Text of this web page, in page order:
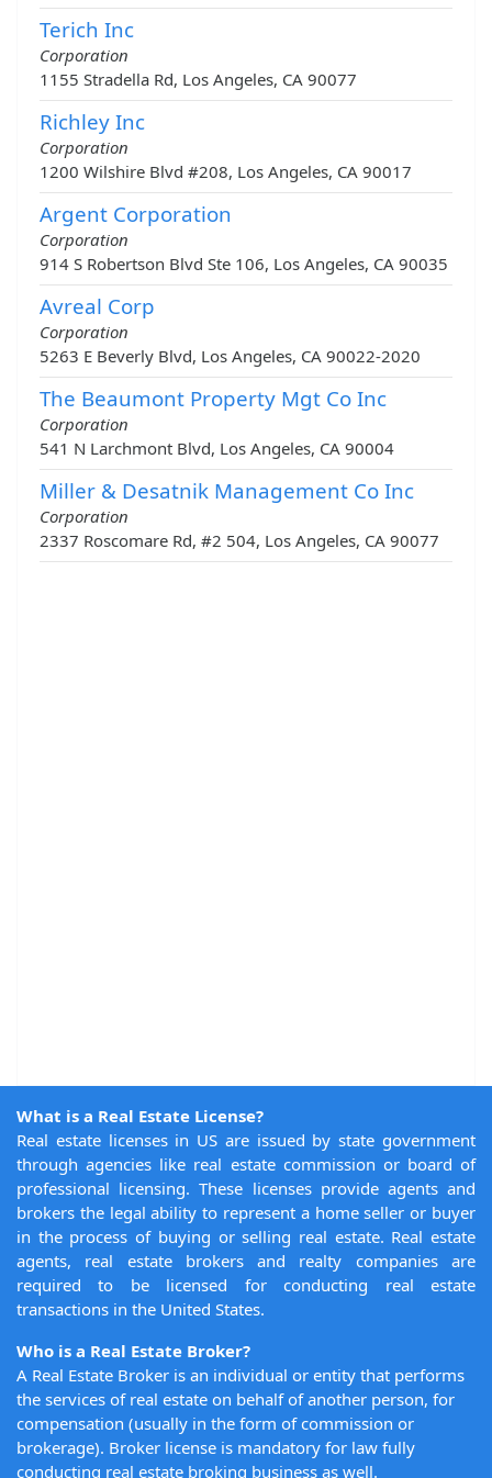
Terich Inc
Corporation
1155 Stradella Rd, Los Angeles, CA 90077
Richley Inc
Corporation
1200 Wilshire Blvd #208, Los Angeles, CA 90017
Argent Corporation
Corporation
914 S Robertson Blvd Ste 106, Los Angeles, CA 90035
Avreal Corp
Corporation
5263 E Beverly Blvd, Los Angeles, CA 90022-2020
The Beaumont Property Mgt Co Inc
Corporation
541 N Larchmont Blvd, Los Angeles, CA 90004
Miller & Desatnik Management Co Inc
Corporation
2337 Roscomare Rd, #2 504, Los Angeles, CA 90077
What is a Real Estate License?
Real estate licenses in US are issued by state government
through agencies like real estate commission or board of
professional licensing. These licenses provide agents and
brokers the legal ability to represent a home seller or buyer
in the process of buying or selling real estate. Real estate
agents, real estate brokers and realty companies are
required to be licensed for conducting real estate
transactions in the United States.
Who is a Real Estate Broker?
A Real Estate Broker is an individual or entity that performs
the services of real estate on behalf of another person, for
compensation (usually in the form of commission or
brokerage). Broker license is mandatory for law fully
conducting real estate broking business as well.